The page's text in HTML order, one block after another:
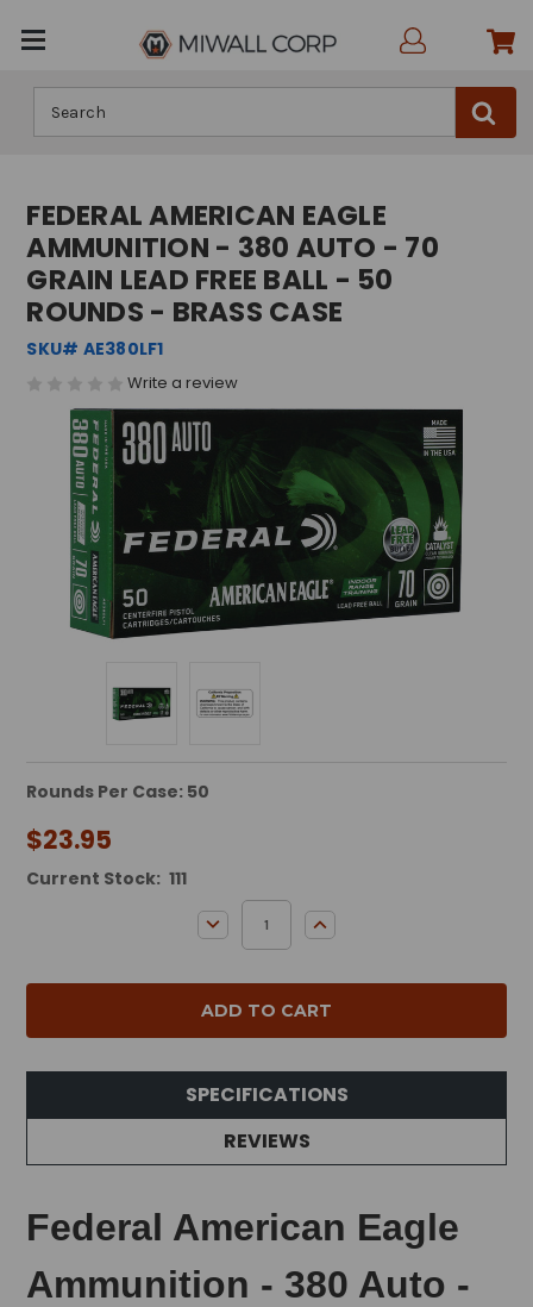
FEDERAL AMERICAN EAGLE
AMMUNITION - 380 AUTO - 70
GRAIN LEAD FREE BALL - 50
ROUNDS - BRASS CASE
SKU# AE380LF1
Write a review
Rounds Per Case: 50
$23.95
Current Stock: 111
DECREASE QUANTITY:INCREASE QUANTITY:
SPECIFICATIONS
REVIEWS
Federal American Eagle
Ammunition - 380 Auto -